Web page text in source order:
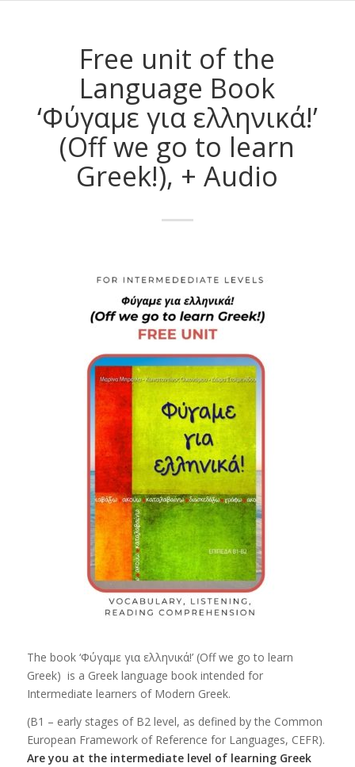
Free unit of the
Language Book
‘Φύγαμε για ελληνικά!’
(Off we go to learn
Greek!), + Audio
The book ‘Φύγαμε για ελληνικά!’ (Off we go to learn
Greek) is a Greek language book intended for
Intermediate learners of Modern Greek.
(B1 – early stages of B2 level, as defined by the Common
European Framework of Reference for Languages, CEFR).
Are you at the intermediate level of learning Greek